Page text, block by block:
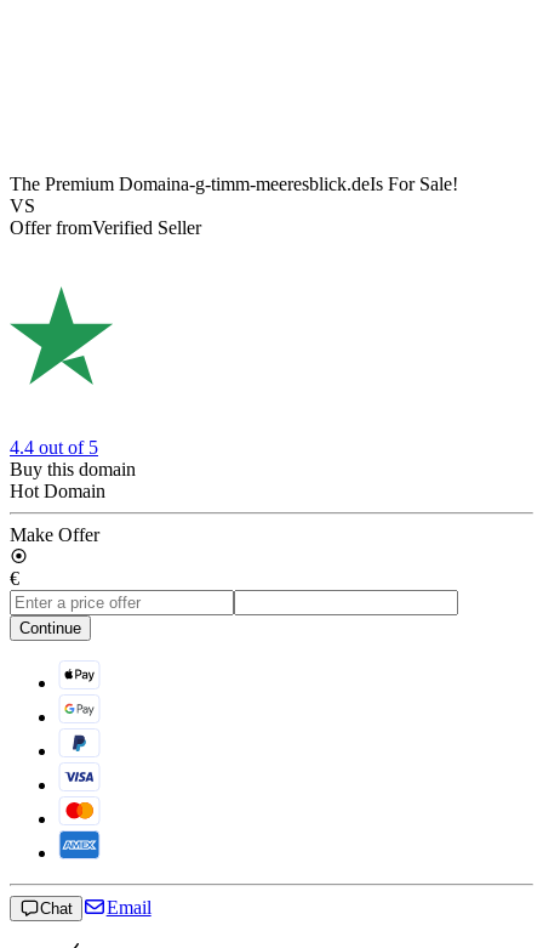
The Premium Domaina-g-timm-meeresblick.deIs For Sale!
VS
Offer fromVerified Seller
4.4 out of 5
Buy this domain
Hot Domain
Make Offer
€
Continue
Chat Email